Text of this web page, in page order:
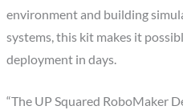
environment and building
systems, this kit makes it
deployment in days.
“The UP Squared RoboMaker